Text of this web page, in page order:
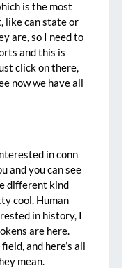
is the most
like can state or
are, so I need to
and this is
click on there,
now we have all
in conn
and you can see
different kind
cool. Human
in history, I
are here.
and here’s all
mean.